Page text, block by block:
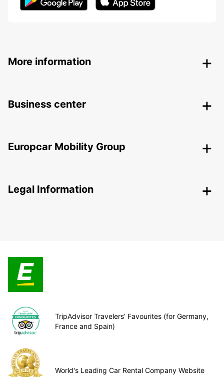
More information
Business center
Europcar Mobility Group
Legal Information
TripAdvisor Travelers’ Favourites (for Germany,
France and Spain)
World's Leading Car Rental Company Website